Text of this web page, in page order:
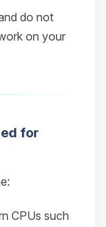
do not
on your
for
CPUs such